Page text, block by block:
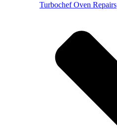
Turbochef Oven Repairs